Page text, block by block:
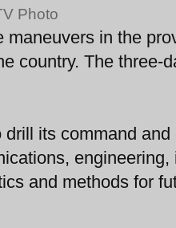
Photo
in the
country. The three-
its command
and methods for